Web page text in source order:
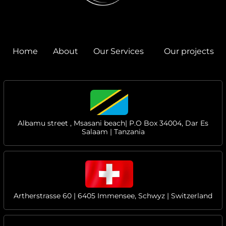
Home About Our Services Our projects
Albamu street , Msasani beach| P.O Box 34004, Dar Es
Salaam | Tanzania
Artherstrasse 60 | 6405 Immensee, Schwyz | Switzerland